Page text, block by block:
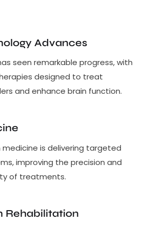
Advances
seen remarkable progress, with
designed to treat
and enhance brain function.
is delivering targeted
improving the precision and
of treatments.
Rehabilitation